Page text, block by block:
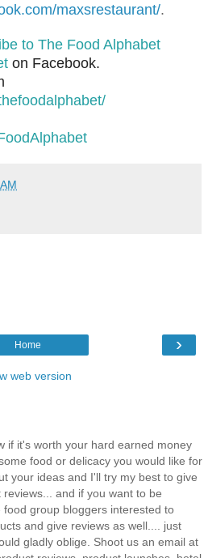
maxsrestaurant/.
to The Food Alphabet
on Facebook.
›
Home
web version
if it's worth your hard earned money
food or delicacy you would like for
your ideas and I'll try my best to give
and if you want to be
group bloggers interested to
and give reviews as well.... just
gladly oblige. Shoot us an email at